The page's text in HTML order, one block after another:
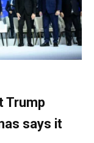
Trump
says it